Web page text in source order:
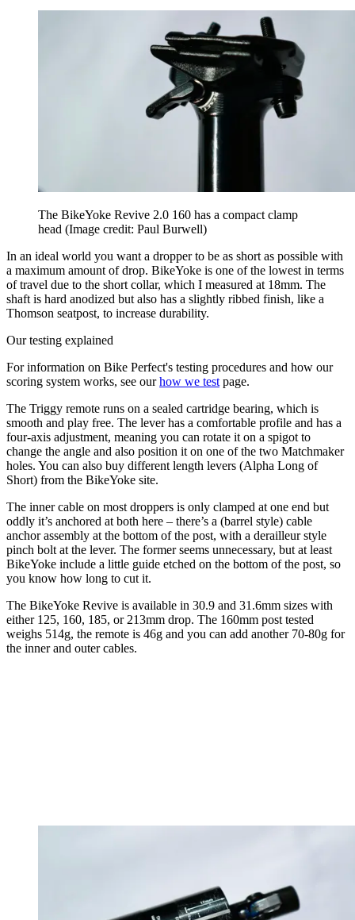
The BikeYoke Revive 2.0 160 has a compact clamp
head (Image credit: Paul Burwell)
In an ideal world you want a dropper to be as short as possible with
a maximum amount of drop. BikeYoke is one of the lowest in terms
of travel due to the short collar, which I measured at 18mm. The
shaft is hard anodized but also has a slightly ribbed finish, like a
Thomson seatpost, to increase durability.
Our testing explained
For information on Bike Perfect's testing procedures and how our
scoring system works, see ourhow we test page.
The Triggy remote runs on a sealed cartridge bearing, which is
smooth and play free. The lever has a comfortable profile and has a
four-axis adjustment, meaning you can rotate it on a spigot to
change the angle and also position it on one of the two Matchmaker
holes. You can also buy different length levers (Alpha Long of
Short) from the BikeYoke site.
The inner cable on most droppers is only clamped at one end but
oddly it’s anchored at both here – there’s a (barrel style) cable
anchor assembly at the bottom of the post, with a derailleur style
pinch bolt at the lever. The former seems unnecessary, but at least
BikeYoke include a little guide etched on the bottom of the post, so
you know how long to cut it.
The BikeYoke Revive is available in 30.9 and 31.6mm sizes with
either 125, 160, 185, or 213mm drop. The 160mm post tested
weighs 514g, the remote is 46g and you can add another 70-80g for
the inner and outer cables.